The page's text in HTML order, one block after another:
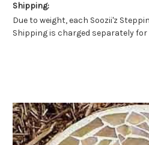
Shipping:
Due to weight, each Soozii'z
Shipping is charged separately